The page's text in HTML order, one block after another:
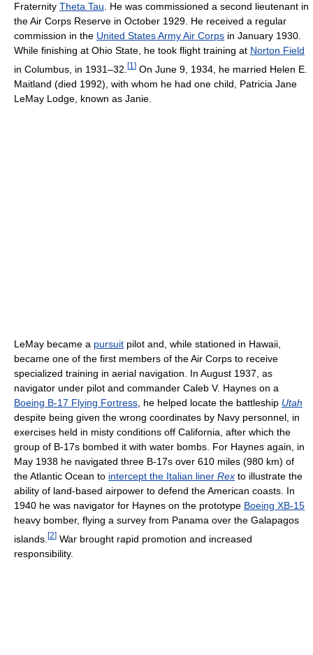
Fraternity Theta Tau. He was commissioned a second lieutenant in
the Air Corps Reserve in October 1929. He received a regular
commission in the United States Army Air Corps in January 1930.
While finishing at Ohio State, he took flight training at Norton Field
in Columbus, in 1931–32. [1 ] On June 9, 1934, he married Helen E.
Maitland (died 1992), with whom he had one child, Patricia Jane
LeMay Lodge, known as Janie.
LeMay became a pursuit pilot and, while stationed in Hawaii,
became one of the first members of the Air Corps to receive
specialized training in aerial navigation. In August 1937, as
navigator under pilot and commander Caleb V. Haynes on a
Boeing B-17 Flying Fortress , he helped locate the battleship Utah
despite being given the wrong coordinates by Navy personnel, in
exercises held in misty conditions off California, after which the
group of B-17s bombed it with water bombs. For Haynes again, in
May 1938 he navigated three B-17s over 610 miles (980 km) of
the Atlantic Ocean to intercept the Italian liner Rex to illustrate the
ability of land-based airpower to defend the American coasts. In
1940 he was navigator for Haynes on the prototype Boeing XB-15
heavy bomber, flying a survey from Panama over the Galapagos
islands. [2] War brought rapid promotion and increased
responsibility.